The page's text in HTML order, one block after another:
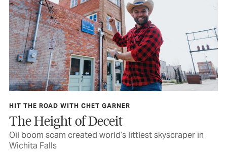
HIT THE ROAD WITH CHET GARNER
The Height of Deceit
Oil boom scam created world’s littlest skyscraper in
Wichita Falls